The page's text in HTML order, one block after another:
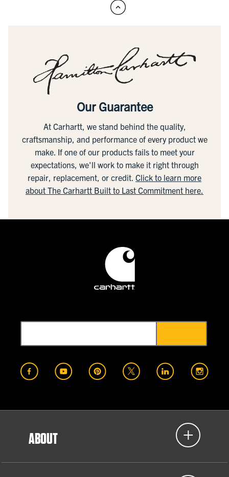
Our Guarantee
At Carhartt, we stand behind the quality,
craftsmanship, and performance of every product we
make. If one of our products fails to meet your
expectations, we'll work to make it right through
repair, replacement, or credit. Click to learn more
about The Carhartt Built to Last Commitment here.
ABOUT